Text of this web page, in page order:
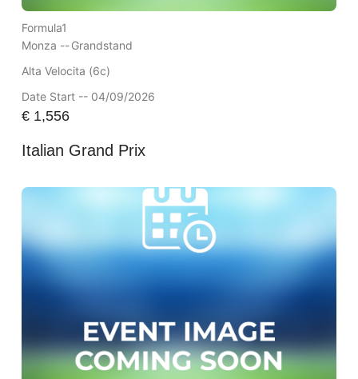
Formula1
Monza --Grandstand
Alta Velocita (6c)
Date Start -- 04/09/2026
€1,556
Italian Grand Prix